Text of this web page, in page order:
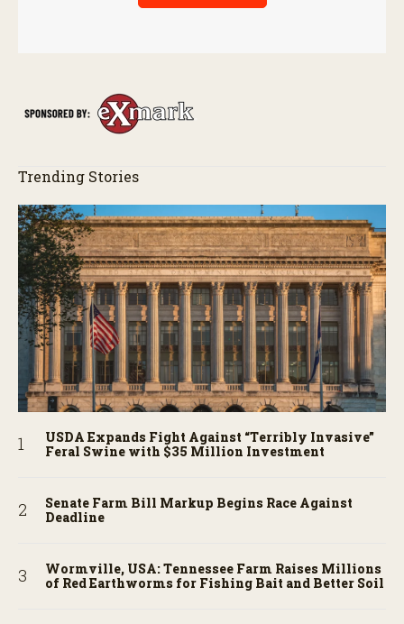
Trending Stories
USDA Expands Fight Against “Terribly Invasive”
Feral Swine with $35 Million Investment
Senate Farm Bill Markup Begins Race Against
Deadline
Wormville, USA: Tennessee Farm Raises Millions
of Red Earthworms for Fishing Bait and Better Soil